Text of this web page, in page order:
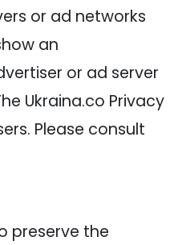
or ad networks
an
or ad server
Ukraina.co Privacy
Please consult
preserve the